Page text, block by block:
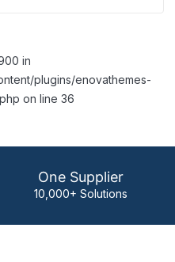
in
plugins/enovathemes-
on line 36
One Supplier
10,000+ Solutions